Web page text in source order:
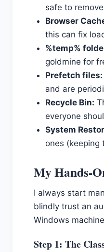
safe to
Browser
this can fix
%temp%
goldmine for
Prefetch files:
and are
Recycle Bin:
everyone
System
ones (keeping
My Hands-
I always start
blindly trust an
Windows
Step 1: The